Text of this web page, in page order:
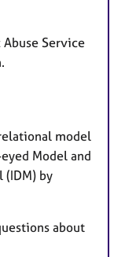
Service
model
Model and
by
about